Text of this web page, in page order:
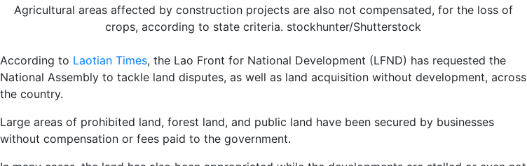
Agricultural areas affected by construction projects are also not compensated, for the loss of
crops, according to state criteria. stockhunter/Shutterstock
According to Laotian Times, the Lao Front for National Development (LFND) has requested the
National Assembly to tackle land disputes, as well as land acquisition without development, across
the country.
Large areas of prohibited land, forest land, and public land have been secured by businesses
without compensation or fees paid to the government.